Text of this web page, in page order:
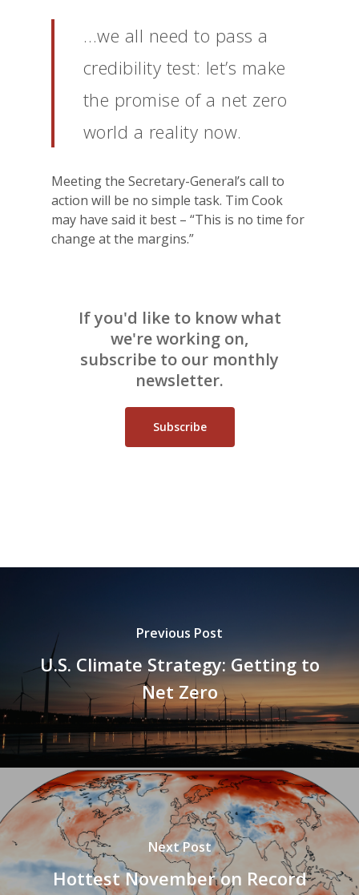
…we all need to pass a
credibility test: let’s make
the promise of a net zero
world a reality now.
Meeting the Secretary-General’s call to
action will be no simple task. Tim Cook
may have said it best – “This is no time for
change at the margins.”
If you'd like to know what
we're working on,
subscribe to our monthly
newsletter.
Subscribe
Previous Post
U.S. Climate Strategy: Getting to
Net Zero
Next Post
Hottest November on Record